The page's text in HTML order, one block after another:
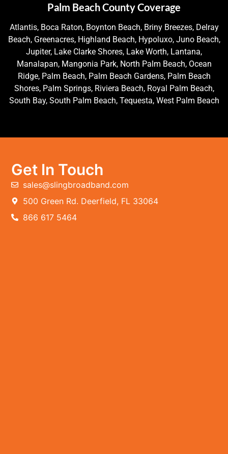
Palm Beach County Coverage
Atlantis, Boca Raton, Boynton Beach, Briny Breezes, Delray
Beach, Greenacres, Highland Beach, Hypoluxo, Juno Beach,
Jupiter, Lake Clarke Shores, Lake Worth, Lantana,
Manalapan, Mangonia Park, North Palm Beach, Ocean
Ridge, Palm Beach, Palm Beach Gardens, Palm Beach
Shores, Palm Springs, Riviera Beach, Royal Palm Beach,
South Bay, South Palm Beach, Tequesta, West Palm Beach
Get In Touch
sales@slingbroadband.com
500 Green Rd. Deerfield, FL 33064
866 617 5464